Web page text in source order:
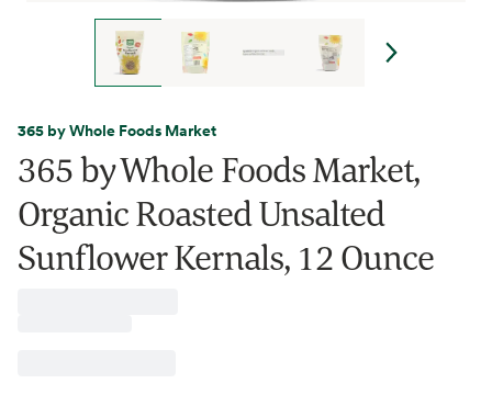
365 by Whole Foods Market
365 by Whole Foods Market,
Organic Roasted Unsalted
Sunflower Kernals, 12 Ounce